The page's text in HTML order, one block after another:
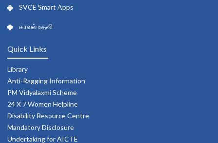
SVCE Smart Apps
காவல் உதவி
Quick Links
Library
Anti-Ragging Information
PM Vidyalaxmi Scheme
24 X 7 Women Helpline
Disability Resource Centre
Mandatory Disclosure
Undertaking for AICTE